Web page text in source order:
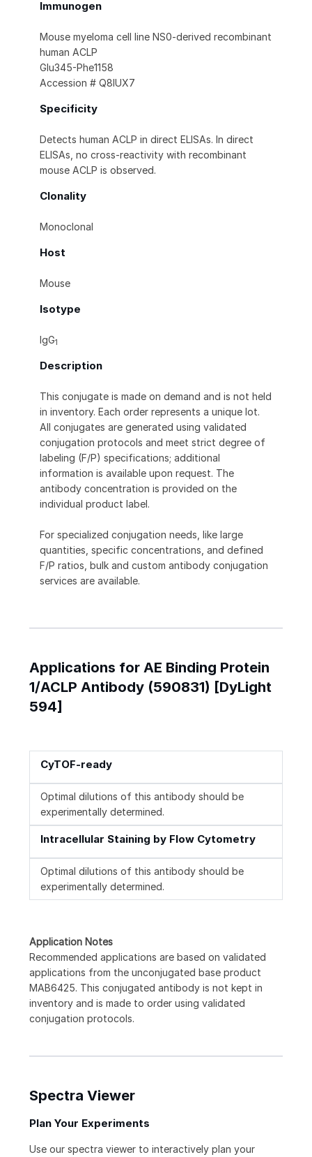
Immunogen
Mouse myeloma cell line NS0-derived recombinant
human ACLP
Glu345-Phe1158
Accession # Q8IUX7
Specificity
Detects human ACLP in direct ELISAs. In direct
ELISAs, no cross-reactivity with recombinant
mouse ACLP is observed.
Clonality
Monoclonal
Host
Mouse
Isotype
IgG1
Description
This conjugate is made on demand and is not held
in inventory. Each order represents a unique lot.
All conjugates are generated using validated
conjugation protocols and meet strict degree of
labeling (F/P) specifications; additional
information is available upon request. The
antibody concentration is provided on the
individual product label.
For specialized conjugation needs, like large
quantities, specific concentrations, and defined
F/P ratios, bulk and custom antibody conjugation
services are available.
Applications for AE Binding Protein
1/ACLP Antibody (590831) [DyLight
594]
CyTOF-ready
Optimal dilutions of this antibody should be
experimentally determined.
Intracellular Staining by Flow Cytometry
Optimal dilutions of this antibody should be
experimentally determined.
Application Notes
Recommended applications are based on validated
applications from the unconjugated base product
MAB6425. This conjugated antibody is not kept in
inventory and is made to order using validated
conjugation protocols.
Spectra Viewer
Plan Your Experiments
Use our spectra viewer to interactively plan your